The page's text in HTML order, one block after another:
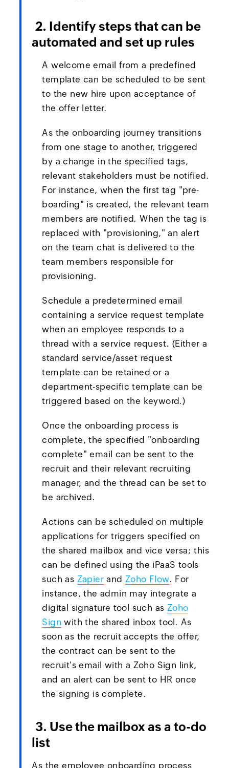
2. Identify steps that can be
automated and set up rules
A welcome email from a predefined
template can be scheduled to be sent
to the new hire upon acceptance of
the offer letter.
As the onboarding journey transitions
from one stage to another, triggered
by a change in the specified tags,
relevant stakeholders must be notified.
For instance, when the first tag "pre-
boarding" is created, the relevant team
members are notified. When the tag is
replaced with "provisioning," an alert
on the team chat is delivered to the
team members responsible for
provisioning.
Schedule a predetermined email
containing a service request template
when an employee responds to a
thread with a service request. (Either a
standard service/asset request
template can be retained or a
department-specific template can be
triggered based on the keyword.)
Once the onboarding process is
complete, the specified "onboarding
complete" email can be sent to the
recruit and their relevant recruiting
manager, and the thread can be set to
be archived.
Actions can be scheduled on multiple
applications for triggers specified on
the shared mailbox and vice versa; this
can be defined using the iPaaS tools
such as Zapier and Zoho Flow. For
instance, the admin may integrate a
digital signature tool such as Zoho
Sign with the shared inbox tool. As
soon as the recruit accepts the offer,
the contract can be sent to the
recruit's email with a Zoho Sign link,
and an alert can be sent to HR once
the signing is complete.
3. Use the mailbox as a to-do
list
As the employee onboarding process